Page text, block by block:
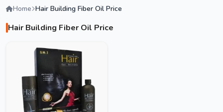
Home Hair Building Fiber Oil Price
Hair Building Fiber Oil Price